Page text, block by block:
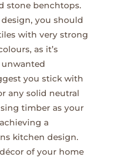
stone benchtops.
you should
with very strong
as it’s
you stick with
any solid neutral
timber as your
a
kitchen design.
of your home